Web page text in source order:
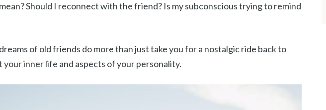
Should I reconnect with the friend? Is my subconscious trying to remind
of old friends do more than just take you for a nostalgic ride back to
inner life and aspects of your personality.